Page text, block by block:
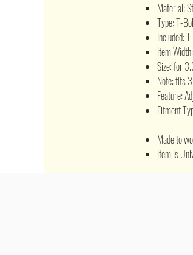
Material:
Type: T-
Included:
Item
Size: for
Note: fits
Feature:
Fitment
Made to
Item Is